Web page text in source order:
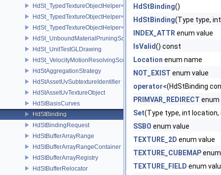
HdSt_TypedTextureObjectHelper< HdStTextureType::Ptex >
HdSt_TypedTextureObjectHelper< HdStTextureType::Udim >
HdSt_TypedTextureObjectHelper< HdStTextureType::Uv >
HdSt_UnboundMaterialPruningSceneIndexPlugin
HdSt_UnitTestGLDrawing
HdSt_VelocityMotionResolvingSceneIndexPlugin
HdStAggregationStrategy
HdStAssetUvSubtextureIdentifier
HdStAssetUvTextureObject
HdStBasisCurves
HdStBinding
HdStBindingRequest
HdStBufferArrayRange
HdStBufferArrayRangeContainer
HdStBufferArrayRegistry
HdStBufferRelocator
HdStBinding()
HdStBinding(Type type,
INDEX_ATTR enum value
IsValid() const
Location enum name
NOT_EXIST enum value
operator<(HdStBinding
PRIMVAR_REDIRECT enum
Set(Type type, int
SSBO enum value
TEXTURE_2D enum value
TEXTURE_CUBEMAP
TEXTURE_FIELD enum